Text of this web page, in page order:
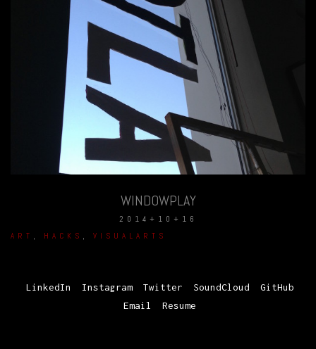
WINDOWPLAY
2014+10+16
ART , HACKS , VISUALARTS
LinkedIn Instagram Twitter SoundCloud
GitHub
Email
Resume